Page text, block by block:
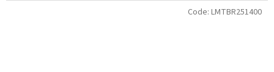
Code: LMTBR251400